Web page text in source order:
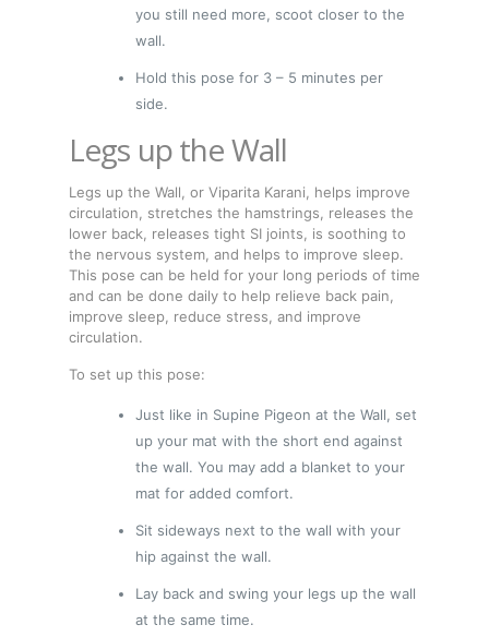
you still need more, scoot closer to the
wall.
Hold this pose for 3 – 5 minutes per
side.
Legs up the Wall
Legs up the Wall, or Viparita Karani, helps improve
circulation, stretches the hamstrings, releases the
lower back, releases tight SI joints, is soothing to
the nervous system, and helps to improve sleep.
This pose can be held for your long periods of time
and can be done daily to help relieve back pain,
improve sleep, reduce stress, and improve
circulation.
To set up this pose:
Just like in Supine Pigeon at the Wall, set
up your mat with the short end against
the wall. You may add a blanket to your
mat for added comfort.
Sit sideways next to the wall with your
hip against the wall.
Lay back and swing your legs up the wall
at the same time.